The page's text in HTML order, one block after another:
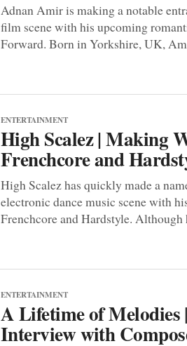
Adnan Amir is making a notable
film scene with his upcoming
Forward. Born in Yorkshire, UK,
ENTERTAINMENT
High Scalez | Making
Frenchcore and
High Scalez has quickly made a
electronic dance music scene with
Frenchcore and Hardstyle. Although
ENTERTAINMENT
A Lifetime of Melodies
Interview with